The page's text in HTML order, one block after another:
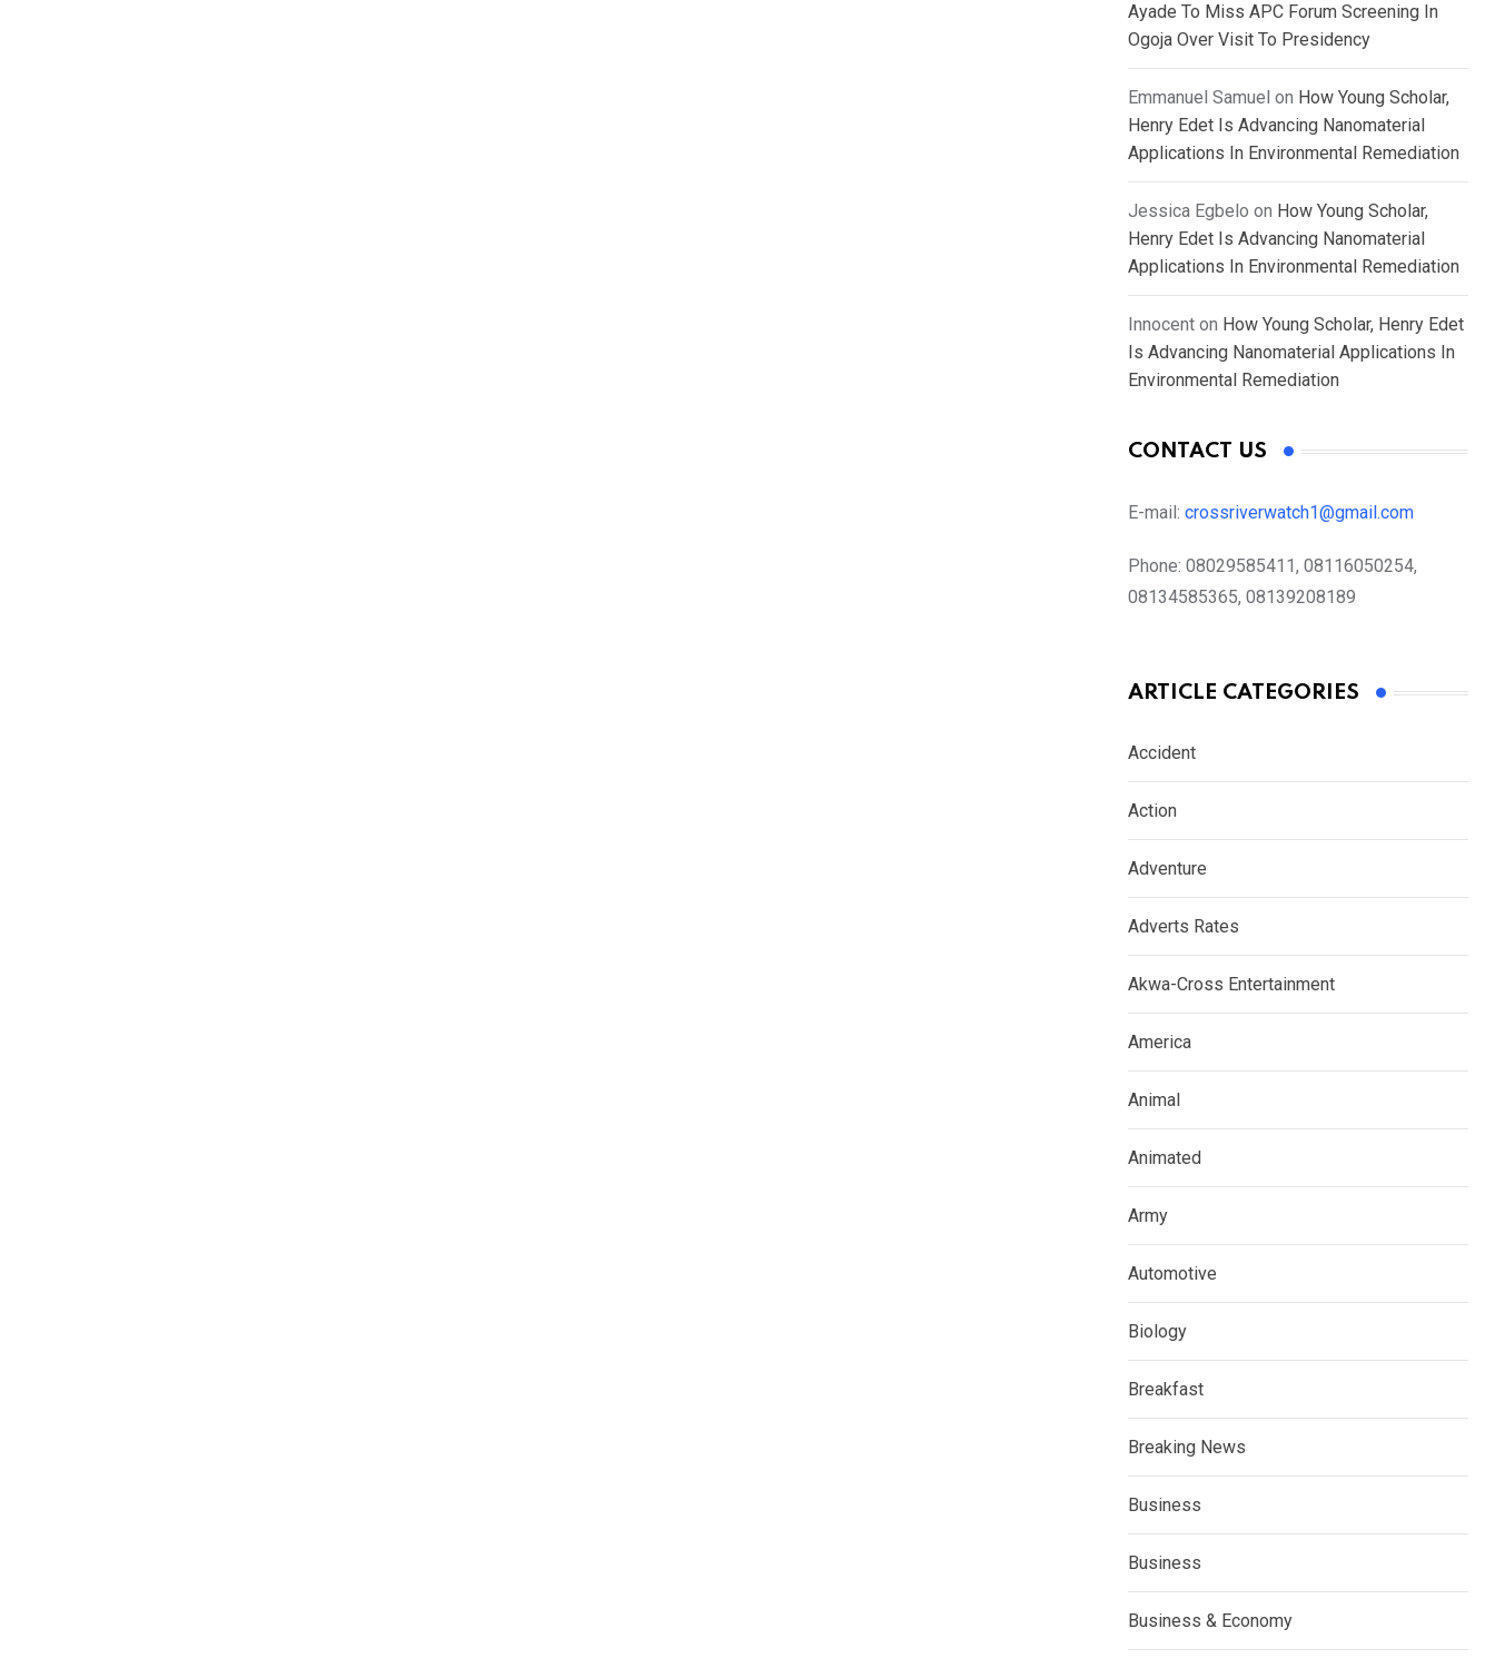
Ayade To Miss APC Forum Screening In
Ogoja Over Visit To Presidency
Emmanuel Samuel on How Young Scholar,
Henry Edet Is Advancing Nanomaterial
Applications In Environmental Remediation
Jessica Egbelo on How Young Scholar,
Henry Edet Is Advancing Nanomaterial
Applications In Environmental Remediation
Innocent on How Young Scholar, Henry Edet
Is Advancing Nanomaterial Applications In
Environmental Remediation
CONTACT US
E-mail: crossriverwatch1@gmail.com
Phone: 08029585411, 08116050254,
08134585365, 08139208189
ARTICLE CATEGORIES
Accident
Action
Adventure
Adverts Rates
Akwa-Cross Entertainment
America
Animal
Animated
Army
Automotive
Biology
Breakfast
Breaking News
Business
Business
Business & Economy